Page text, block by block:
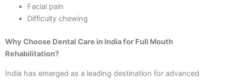
Facial pain
Difficulty chewing
Why Choose Dental Care in India for Full Mouth
Rehabilitation?
India has emerged as a leading destination for advanced